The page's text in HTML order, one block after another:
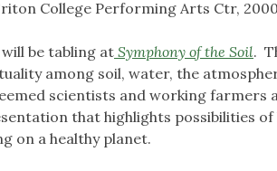
College Performing Arts Ctr, 2000
will be tabling atSymphony of the Soil.
among soil, water, the
scientists and working farmers
that highlights possibilities
on a healthy planet.